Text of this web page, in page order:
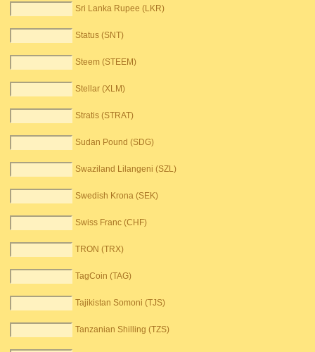
Sri Lanka Rupee (LKR)
Status (SNT)
Steem (STEEM)
Stellar (XLM)
Stratis (STRAT)
Sudan Pound (SDG)
Swaziland Lilangeni (SZL)
Swedish Krona (SEK)
Swiss Franc (CHF)
TRON (TRX)
TagCoin (TAG)
Tajikistan Somoni (TJS)
Tanzanian Shilling (TZS)